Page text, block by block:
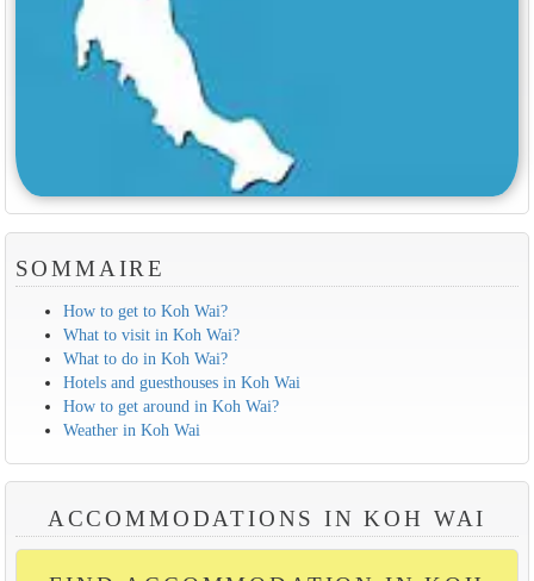
SOMMAIRE
How to get to Koh Wai?
What to visit in Koh Wai?
What to do in Koh Wai?
Hotels and guesthouses in Koh Wai
How to get around in Koh Wai?
Weather in Koh Wai
ACCOMMODATIONS IN KOH WAI